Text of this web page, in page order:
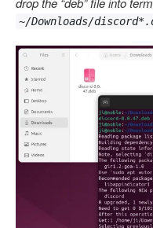
~/Downloads/